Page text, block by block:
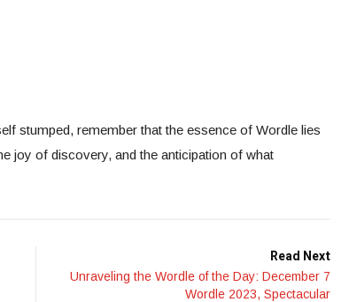
stumped, remember that the essence of Wordle lies
joy of discovery, and the anticipation of what
Read Next
Unraveling the Wordle of the Day: December 7
Wordle 2023, Spectacular